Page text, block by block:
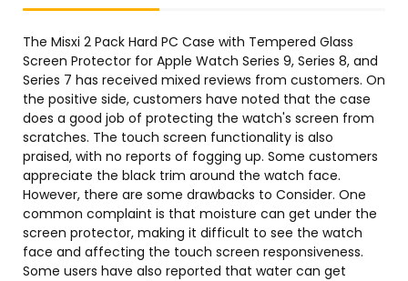
The Misxi 2 Pack Hard PC Case with Tempered Glass
Screen Protector for Apple Watch Series 9, Series 8, and
Series 7 has received mixed reviews from customers. On
the positive side, customers have noted that the case
does a good job of protecting the watch's screen from
scratches. The touch screen functionality is also
praised, with no reports of fogging up. Some customers
appreciate the black trim around the watch face.
However, there are some drawbacks to Consider. One
common complaint is that moisture can get under the
screen protector, making it difficult to see the watch
face and affecting the touch screen responsiveness.
Some users have also reported that water can get